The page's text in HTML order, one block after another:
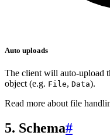
Auto uploads
The client will auto-upload
object (e.g. File, Data).
Read more about file
5. Schema#